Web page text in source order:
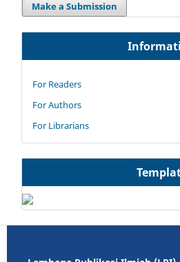
Make a Submission
For Readers
For Authors
For Librarians